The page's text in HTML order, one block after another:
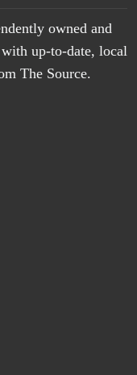
owned and
up-to-date, local
The Source.